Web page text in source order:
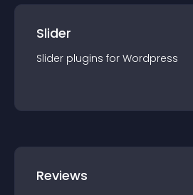
Slider
Slider plugins for Wordpress
Reviews